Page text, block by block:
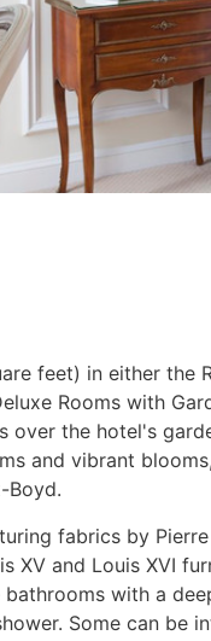
feet) in either the
Rooms with
over the hotel's
and vibrant
Boyd.
fabrics by Pierre
XV and Louis XVI
with a
Some can be